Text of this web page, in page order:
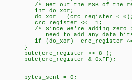
Get out the MSB of the
do_xor;
= (crc_register < 0);
<<= 1;
Since we're adding zero
to add any data bits
(do_xor) crc_register ^=
>> 8 );
& 0xFF);
= 0;